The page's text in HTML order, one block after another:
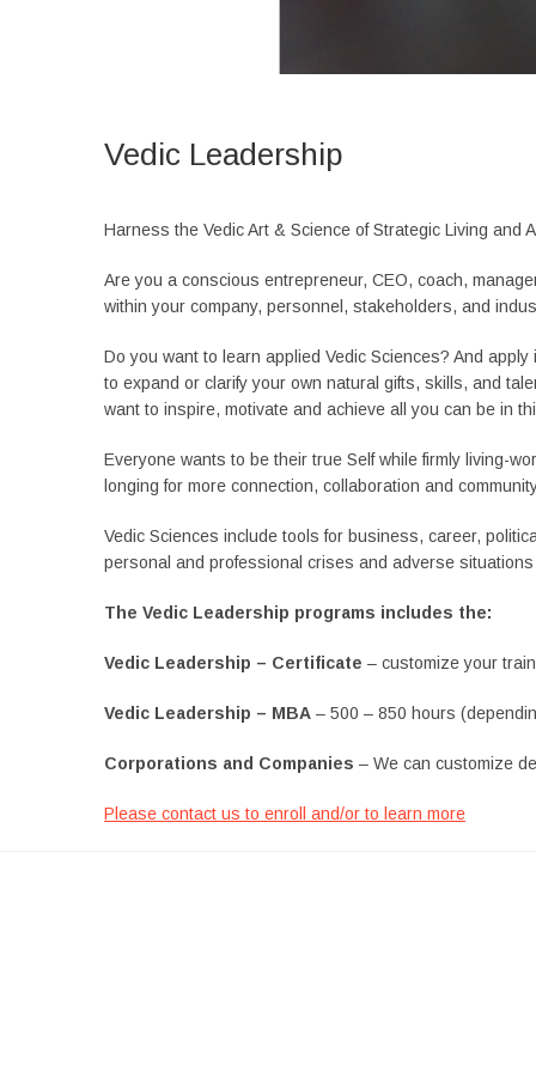
Vedic Leadership
Harness the Vedic Art & Science of Strategic Living and
Are you a conscious entrepreneur, CEO, coach,
within your company, personnel, stakeholders, and
Do you want to learn applied Vedic Sciences? And
to expand or clarify your own natural gifts, skills, and
want to inspire, motivate and achieve all you can be in
Everyone wants to be their true Self while firmly living-
longing for more connection, collaboration and
Vedic Sciences include tools for business, career,
personal and professional crises and adverse
The Vedic Leadership programs includes the:
Vedic Leadership – Certificate – customize your
Vedic Leadership – MBA – 500 – 850 hours
Corporations and Companies – We can customize
Please contact us to enroll and/or to learn more